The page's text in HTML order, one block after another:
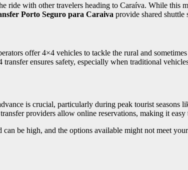
ride with other travelers heading to Caraíva. While
Porto Seguro para Caraiva provide shared shuttle
offer 4×4 vehicles to tackle the rural and
ensures safety, especially when traditional
is crucial, particularly during peak tourist seasons
providers allow online reservations, making it
be high, and the options available might not meet